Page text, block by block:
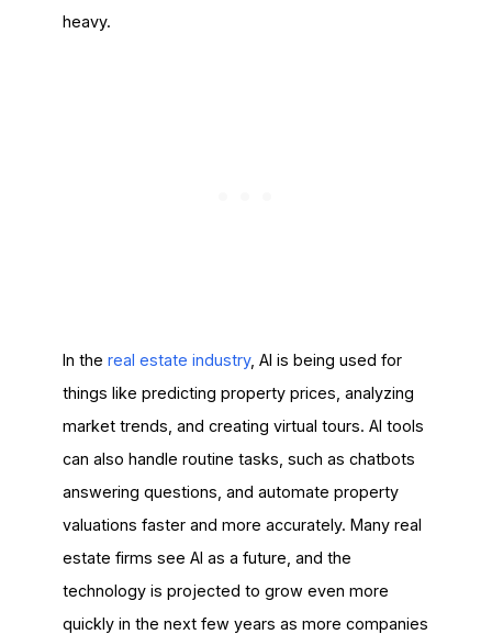
heavy.
In the real estate industry, AI is being used for
things like predicting property prices, analyzing
market trends, and creating virtual tours. AI tools
can also handle routine tasks, such as chatbots
answering questions, and automate property
valuations faster and more accurately. Many real
estate firms see AI as a future, and the
technology is projected to grow even more
quickly in the next few years as more companies